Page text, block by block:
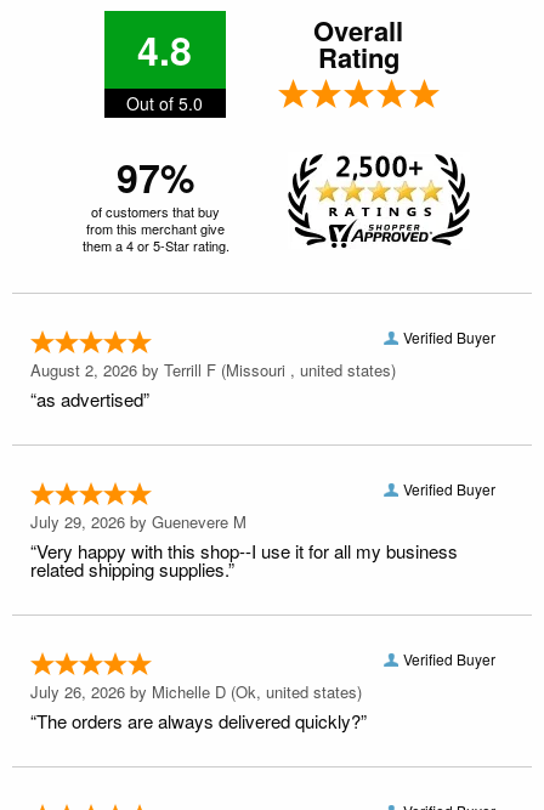
4.8
Out of 5.0
Overall
Rating
97%
of customers that buy
from this merchant give
them a 4 or 5-Star rating.
Verified Buyer
August 2, 2026 by Terrill F (Missouri , united states)
“as advertised”
Verified Buyer
July 29, 2026 by Guenevere M
“Very happy with this shop--I use it for all my business
related shipping supplies.”
Verified Buyer
July 26, 2026 by Michelle D (Ok, united states)
“The orders are always delivered quickly?”